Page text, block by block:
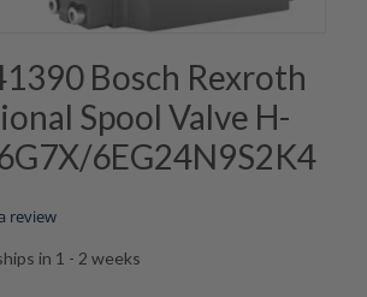
Bosch Rexroth
Spool Valve H-
6EG24N9S2K4
rating
review
in 1 - 2 weeks